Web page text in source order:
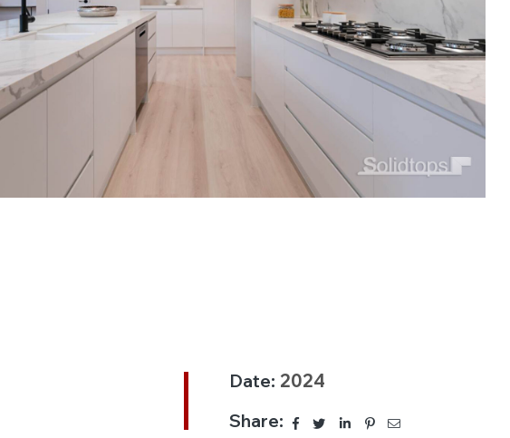
Date: 2024
Share: